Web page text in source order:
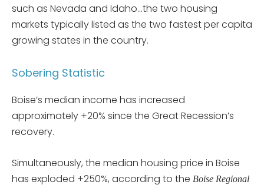
such as Nevada and Idaho…the two housing
markets typically listed as the two fastest per capita
growing states in the country.
Sobering Statistic
Boise’s median income has increased
approximately +20% since the Great Recession’s
recovery.
Simultaneously, the median housing price in Boise
has exploded +250%, according to the Boise Regional